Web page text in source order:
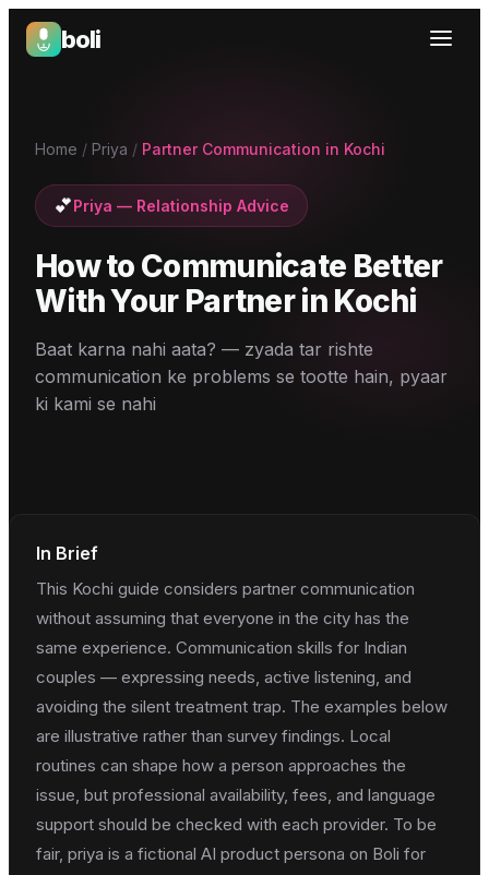
boli
Boli — India's Emotional Support Platform
Home / Priya / Partner Communication in Kochi
💕Priya — Relationship Advice
How to Communicate Better
With Your Partnerin Kochi
Baat karna nahi aata? — zyada tar rishte
communication ke problems se tootte hain, pyaar
ki kami se nahi
In Brief
This Kochi guide considers partner communication
without assuming that everyone in the city has the
same experience. Communication skills for Indian
couples — expressing needs, active listening, and
avoiding the silent treatment trap. The examples below
are illustrative rather than survey findings. Local
routines can shape how a person approaches the
issue, but professional availability, fees, and language
support should be checked with each provider. To be
fair, priya is a fictional AI product persona on Boli for